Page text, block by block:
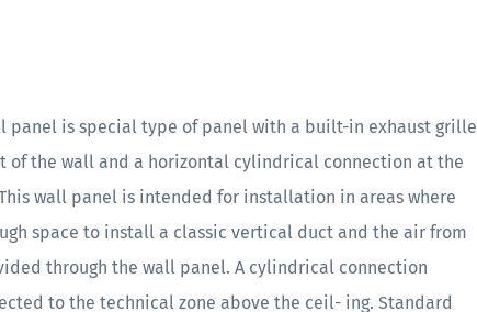
panel is special type of panel with a built-in exhaust grille
of the wall and a horizontal cylindrical connection at the
wall panel is intended for installation in areas where
space to install a classic vertical duct and the air from
through the wall panel. A cylindrical connection
to the technical zone above the ceil- ing. Standard